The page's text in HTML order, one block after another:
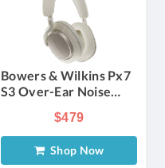
Bowers & Wilkins Px7
S3 Over-Ear Noise
Headphones in Cloud
White
$479
Shop Now